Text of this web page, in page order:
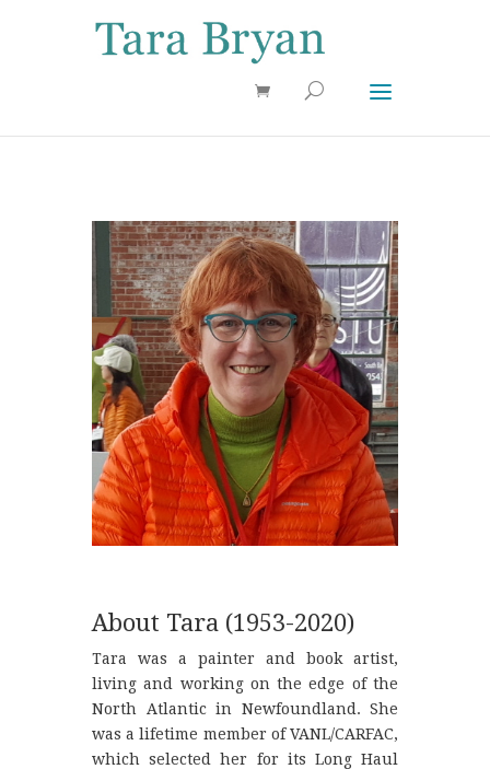
About Tara (1953-2020)
Tara was a painter and book artist,
living and working on the edge of the
North Atlantic in Newfoundland. She
was a lifetime member of VANL/CARFAC,
which selected her for its Long Haul
Use 25OFF coupon on Cool Stuff at checkout!